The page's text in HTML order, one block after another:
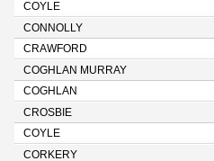
COYLE
CONNOLLY
CRAWFORD
COGHLAN MURRAY
COGHLAN
CROSBIE
COYLE
CORKERY